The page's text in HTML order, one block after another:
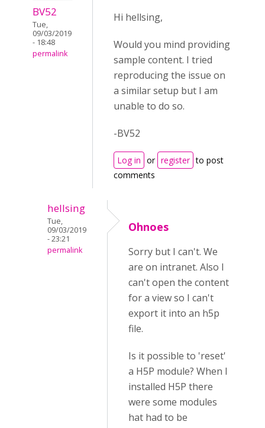
BV52
Tue,
09/03/2019
- 18:48
permalink
Hi hellsing,
Would you mind providing
sample content. I tried
reproducing the issue on
a similar setup but I am
unable to do so.
-BV52
Log in or register to post
comments
hellsing
Tue,
09/03/2019
- 23:21
permalink
Ohnoes
Sorry but I can't. We
are on intranet. Also I
can't open the content
for a view so I can't
export it into an h5p
file.
Is it possible to 'reset'
a H5P module? When I
installed H5P there
were some modules
hat had to be